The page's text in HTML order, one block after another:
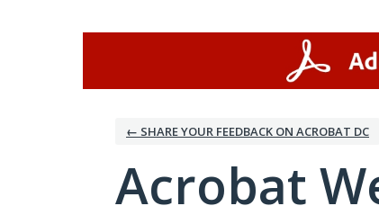
← SHARE YOUR FEEDBACK ON ACROBAT DC
Acrobat